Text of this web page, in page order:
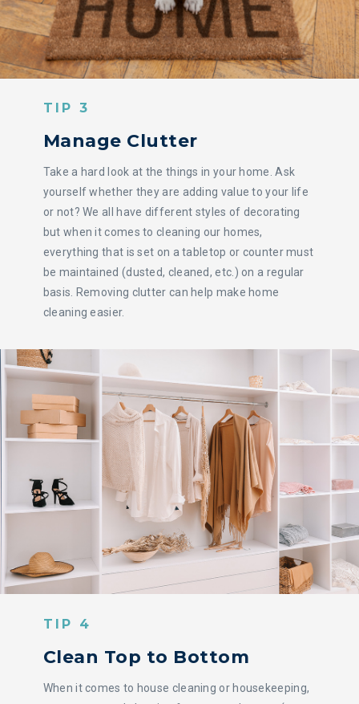
TIP 3
Manage Clutter
Take a hard look at the things in your home. Ask
yourself whether they are adding value to your life
or not? We all have different styles of decorating
but when it comes to cleaning our homes,
everything that is set on a tabletop or counter must
be maintained (dusted, cleaned, etc.) on a regular
basis. Removing clutter can help make home
cleaning easier.
TIP 4
Clean Top to Bottom
When it comes to house cleaning or housekeeping,